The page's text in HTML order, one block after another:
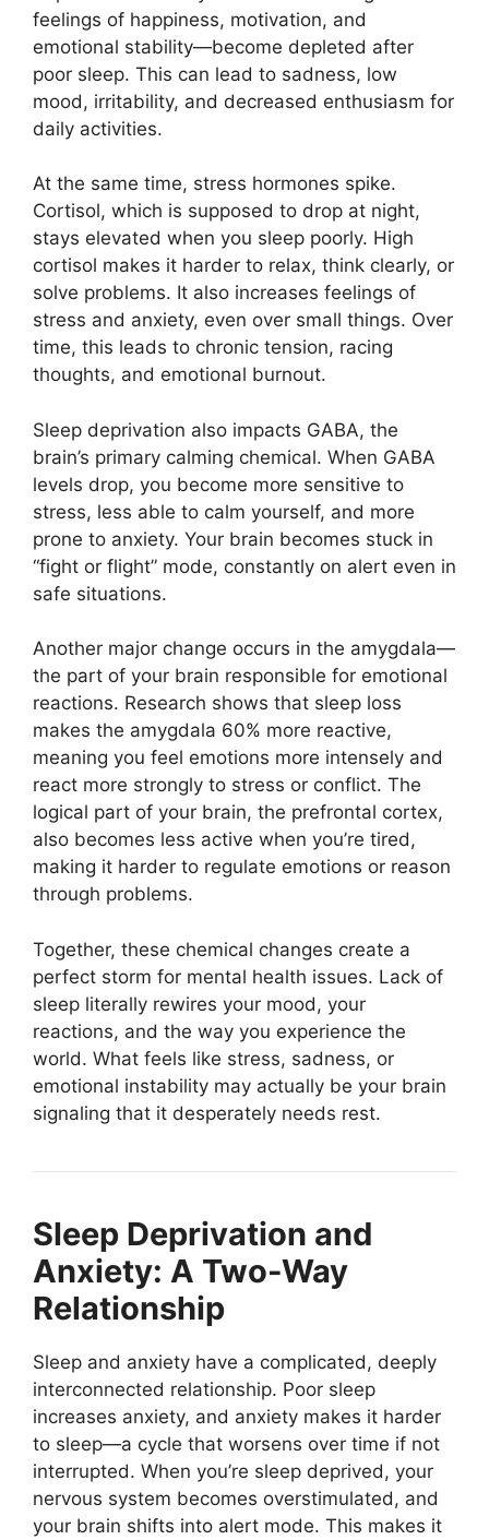
feelings of happiness, motivation, and
emotional stability—become depleted after
poor sleep. This can lead to sadness, low
mood, irritability, and decreased enthusiasm for
daily activities.
At the same time, stress hormones spike.
Cortisol, which is supposed to drop at night,
stays elevated when you sleep poorly. High
cortisol makes it harder to relax, think clearly, or
solve problems. It also increases feelings of
stress and anxiety, even over small things. Over
time, this leads to chronic tension, racing
thoughts, and emotional burnout.
Sleep deprivation also impacts GABA, the
brain’s primary calming chemical. When GABA
levels drop, you become more sensitive to
stress, less able to calm yourself, and more
prone to anxiety. Your brain becomes stuck in
“fight or flight” mode, constantly on alert even in
safe situations.
Another major change occurs in the amygdala—
the part of your brain responsible for emotional
reactions. Research shows that sleep loss
makes the amygdala 60% more reactive,
meaning you feel emotions more intensely and
react more strongly to stress or conflict. The
logical part of your brain, the prefrontal cortex,
also becomes less active when you’re tired,
making it harder to regulate emotions or reason
through problems.
Together, these chemical changes create a
perfect storm for mental health issues. Lack of
sleep literally rewires your mood, your
reactions, and the way you experience the
world. What feels like stress, sadness, or
emotional instability may actually be your brain
signaling that it desperately needs rest.
Sleep Deprivation and
Anxiety: A Two-Way
Relationship
Sleep and anxiety have a complicated, deeply
interconnected relationship. Poor sleep
increases anxiety, and anxiety makes it harder
to sleep—a cycle that worsens over time if not
interrupted. When you’re sleep deprived, your
nervous system becomes overstimulated, and
your brain shifts into alert mode. This makes it